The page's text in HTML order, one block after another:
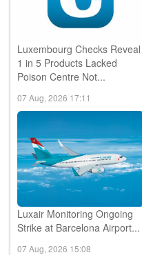
Luxembourg Checks Reveal
1 in 5 Products Lacked
Poison Centre Not...
07 Aug, 2026 17:11
Luxair Monitoring Ongoing
Strike at Barcelona Airport...
07 Aug, 2026 15:08